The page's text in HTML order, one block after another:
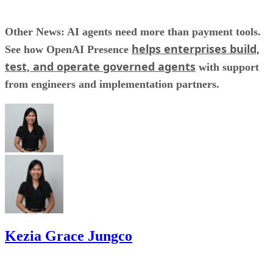
Other News: AI agents need more than payment tools.
See how OpenAI Presence helps enterprises build,
test, and operate governed agents with support
from engineers and implementation partners.
Kezia Grace Jungco